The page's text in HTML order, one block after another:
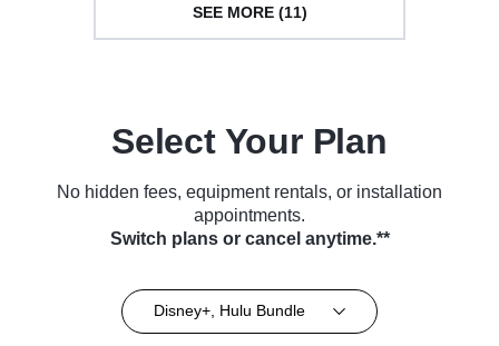
SEE MORE (11)
Select Your Plan
No hidden fees, equipment rentals, or installation
appointments.
Switch plans or cancel anytime.**
Disney+, Hulu Bundle